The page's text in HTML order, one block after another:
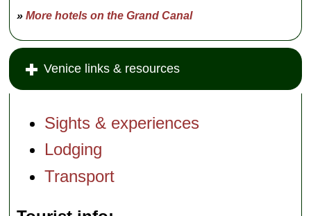
»More hotels on the Grand Canal
Venice links & resources
Sights & experiences
Lodging
Transport